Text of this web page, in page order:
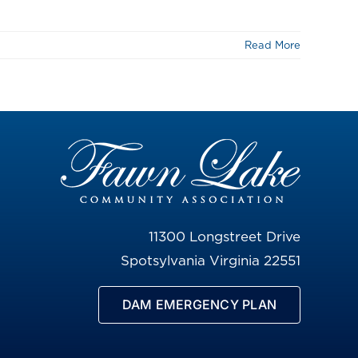
Read More
11300 Longstreet Drive
Spotsylvania Virginia 22551
DAM EMERGENCY PLAN